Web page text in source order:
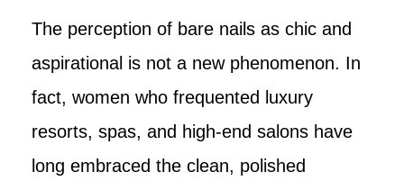
The perception of bare nails as chic and
aspirational is not a new phenomenon. In
fact, women who frequented luxury
resorts, spas, and high-end salons have
long embraced the clean, polished